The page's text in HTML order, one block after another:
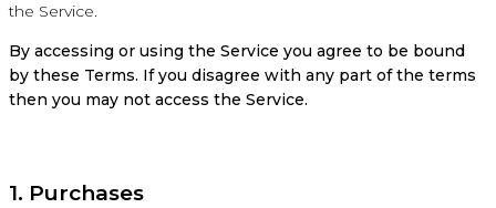
the Service.
By accessing or using the Service you agree to be bound
by these Terms. If you disagree with any part of the terms
then you may not access the Service.
1. Purchases